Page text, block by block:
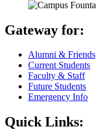
Gateway for:
Alumni & Friends
Current Students
Faculty & Staff
Future Students
Emergency Info
Quick Links: